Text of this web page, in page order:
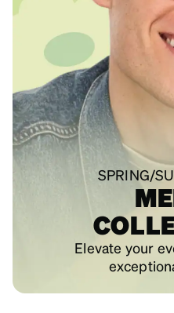
SPRING/
Elevate your